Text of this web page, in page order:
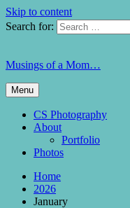
Skip to content
Search for:
Musings of a Mom…
Menu
CS Photography
About
Portfolio
Photos
Home
2026
January